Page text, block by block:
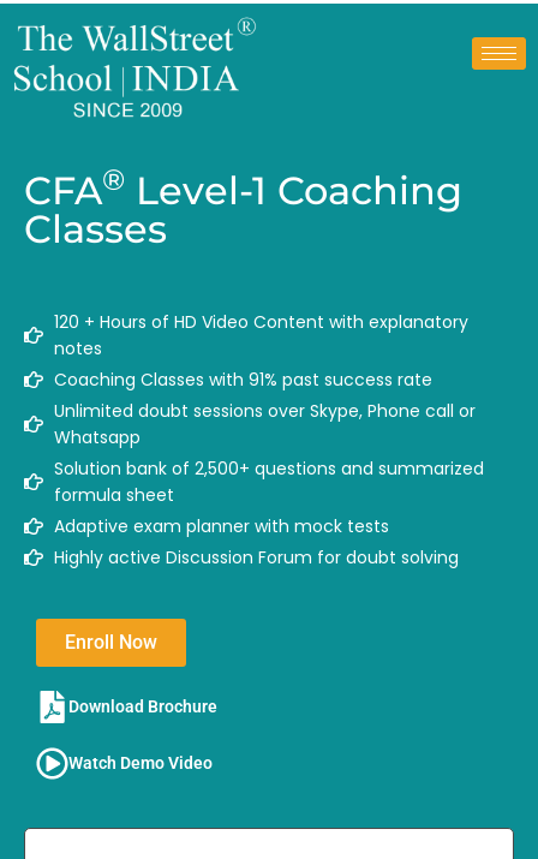
CFA® Level-1 Coaching
Classes
120 + Hours of HD Video Content with explanatory
notes
Coaching Classes with 91% past success rate
Unlimited doubt sessions over Skype, Phone call or
Whatsapp
Solution bank of 2,500+ questions and summarized
formula sheet
Adaptive exam planner with mock tests
Highly active Discussion Forum for doubt solving
Enroll Now
Download Brochure​
Watch Demo Video